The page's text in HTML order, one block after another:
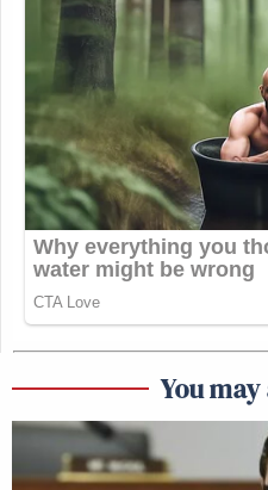
You